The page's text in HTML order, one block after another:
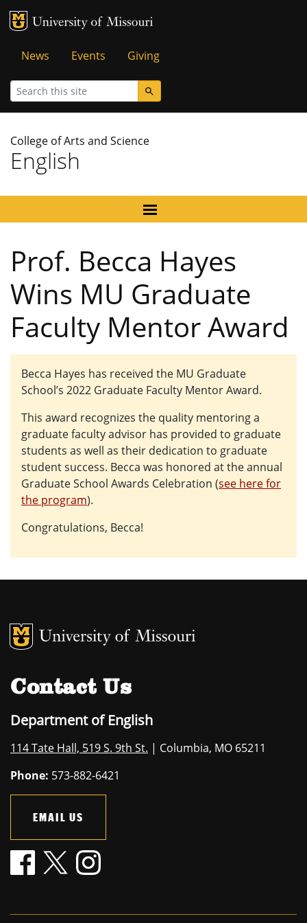
MU Logo
Tactical
Menu
News Events Giving
Search
College of Arts and Science
English
Prof. Becca Hayes
Wins MU Graduate
Faculty Mentor Award
Becca Hayes has received the MU Graduate
School’s 2022 Graduate Faculty Mentor Award.
This award recognizes the quality mentoring a
graduate faculty advisor has provided to graduate
students as well as their dedication to graduate
student success. Becca was honored at the annual
Graduate School Awards Celebration (see here for
the program).
Congratulations, Becca!
MU Logo
Contact Us
Department of English
114 Tate Hall, 519 S. 9th St. | Columbia, MO 65211
Phone: 573-882-6421
EMAIL US